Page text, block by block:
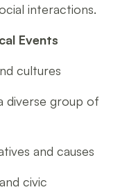
interactions.
Events
cultures
diverse group of
and causes
civic